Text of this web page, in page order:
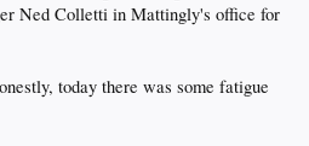
Ned Colletti in Mattingly's office for
today there was some fatigue